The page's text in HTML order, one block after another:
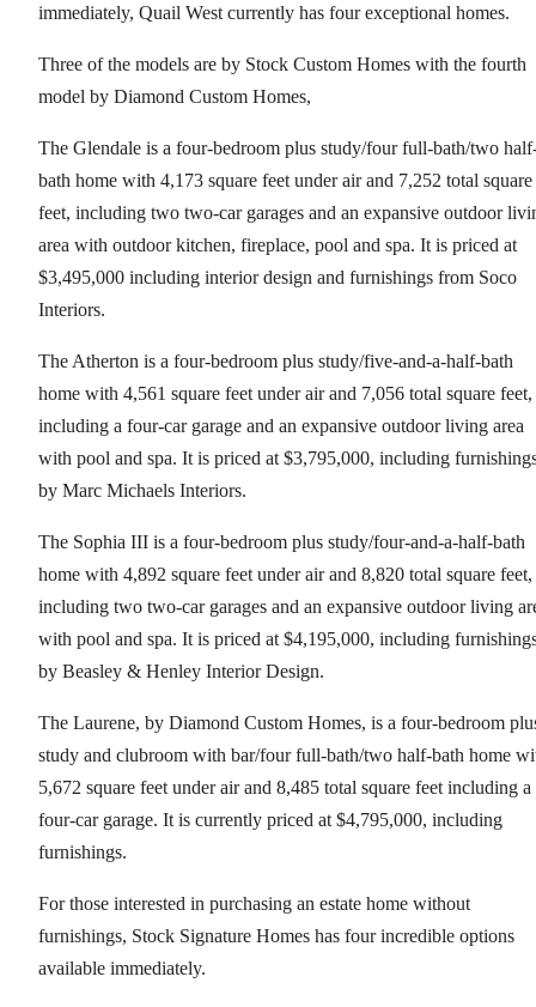
immediately, Quail West currently has four exceptional homes.
Three of the models are by Stock Custom Homes with the fourth
model by Diamond Custom Homes,
The Glendale is a four-bedroom plus study/four full-bath/two
bath home with 4,173 square feet under air and 7,252 total square
feet, including two two-car garages and an expansive outdoor
area with outdoor kitchen, fireplace, pool and spa. It is priced at
$3,495,000 including interior design and furnishings from Soco
Interiors.
The Atherton is a four-bedroom plus study/five-and-a-half-bath
home with 4,561 square feet under air and 7,056 total square feet,
including a four-car garage and an expansive outdoor living area
with pool and spa. It is priced at $3,795,000, including
by Marc Michaels Interiors.
The Sophia III is a four-bedroom plus study/four-and-a-half-bath
home with 4,892 square feet under air and 8,820 total square feet,
including two two-car garages and an expansive outdoor living
with pool and spa. It is priced at $4,195,000, including
by Beasley & Henley Interior Design.
The Laurene, by Diamond Custom Homes, is a four-bedroom
study and clubroom with bar/four full-bath/two half-bath home
5,672 square feet under air and 8,485 total square feet including a
four-car garage. It is currently priced at $4,795,000, including
furnishings.
For those interested in purchasing an estate home without
furnishings, Stock Signature Homes has four incredible options
available immediately.